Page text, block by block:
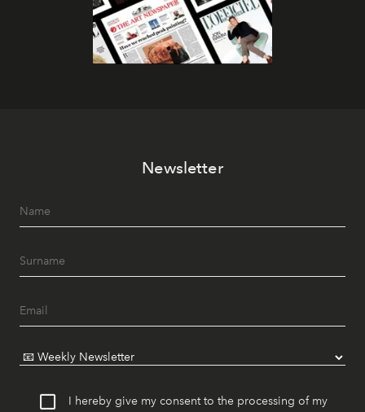
Newsletter
I hereby give my consent to the processing of my